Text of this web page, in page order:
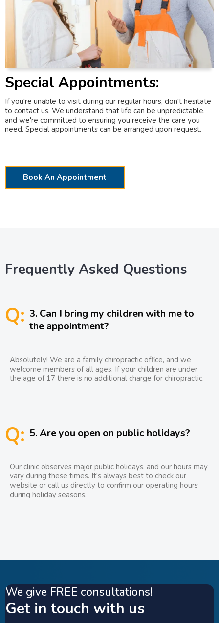
Special Appointments:
If you're unable to visit during our regular hours, don't hesitate
to contact us. We understand that life can be unpredictable,
and we're committed to ensuring you receive the care you
need. Special appointments can be arranged upon request.
Book An Appointment
Frequently Asked Questions
Q: 3. Can I bring my children with me to
the appointment?
Absolutely! We are a family chiropractic office, and we
welcome members of all ages. If your children are under
the age of 17 there is no additional charge for chiropractic.
Q: 5. Are you open on public holidays?
Our clinic observes major public holidays, and our hours may
vary during these times. It's always best to check our
website or call us directly to confirm our operating hours
during holiday seasons.
We give FREE consultations!
Get in touch with us